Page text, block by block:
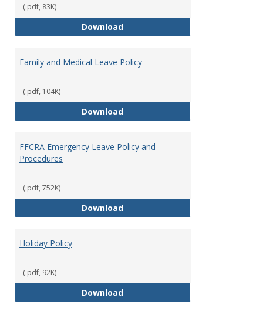
(.pdf, 83K)
DownloadBereavement Leave
Family and Medical Leave Policy
(.pdf, 104K)
DownloadFamily and Medical Leave Policy
FFCRA Emergency Leave Policy and
Procedures
(.pdf, 752K)
DownloadFFCRA Emergency Leave Policy
Holiday Policy
(.pdf, 92K)
DownloadHoliday Policy